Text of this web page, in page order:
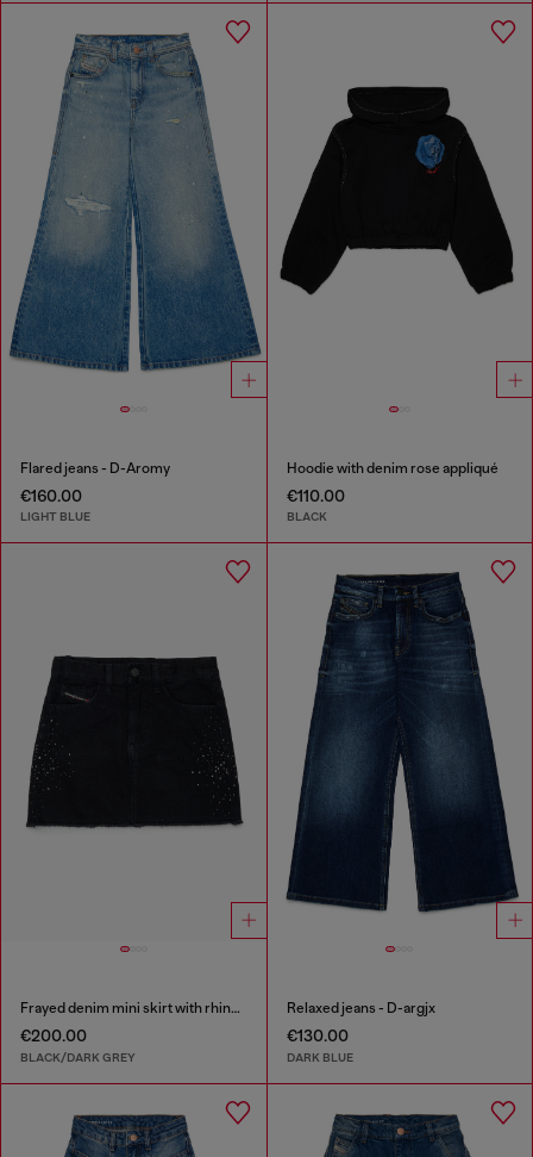
Flared jeans - D-Aromy
€160.00
LIGHT BLUE
Hoodie with denim rose appliqué
€110.00
BLACK
Frayed denim mini skirt with rhinestones
€200.00
BLACK/DARK GREY
Relaxed jeans - D-argjx
€130.00
DARK BLUE